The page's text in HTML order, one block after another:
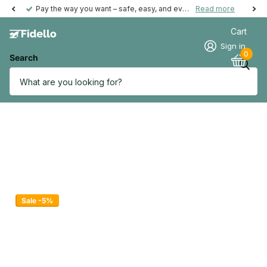
Pay the way you want – safe, easy, and even possible afterwards. Read more
Search
Sign in
Cart
0
Sale -5%